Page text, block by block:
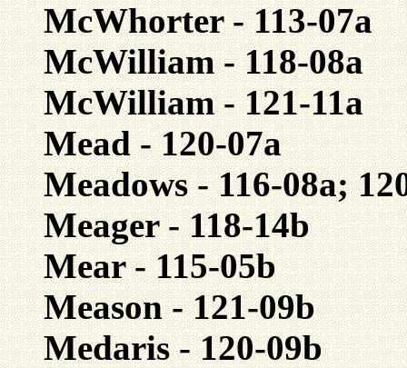
McWhorter - 113-07a
McWilliam - 118-08a
McWilliam - 121-11a
Mead - 120-07a
Meadows - 116-08a;
Meager - 118-14b
Mear - 115-05b
Meason - 121-09b
Medaris - 120-09b